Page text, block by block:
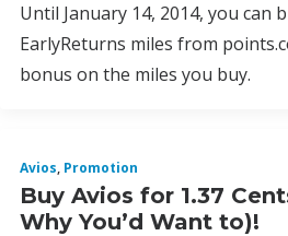
Until January 14, 2014, you can
EarlyReturns miles from
bonus on the miles you buy.
Avios, Promotion
Buy Avios for 1.37
Why You’d Want to)!